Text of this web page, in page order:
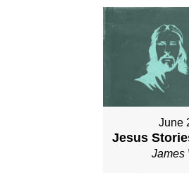
June
Jesus
James